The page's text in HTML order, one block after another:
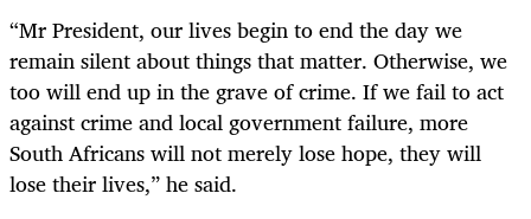
“Mr President, our lives begin to end the day we
remain silent about things that matter. Otherwise, we
too will end up in the grave of crime. If we fail to act
against crime and local government failure, more
South Africans will not merely lose hope, they will
lose their lives,” he said.